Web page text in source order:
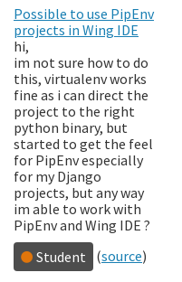
Possible to use PipEnv
projects in Wing IDE
hi,
im not sure how to do
this, virtualenv works
fine as i can direct the
project to the right
python binary, but
started to get the feel
for PipEnv especially
for my Django
projects, but any way
im able to work with
PipEnv and Wing IDE ?
Student (source)